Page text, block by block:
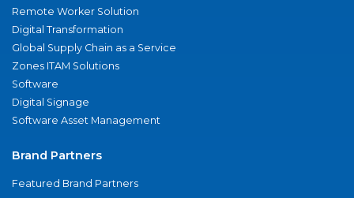
Remote Worker Solution
Digital Transformation
Global Supply Chain as a Service
Zones ITAM Solutions
Software
Digital Signage
Software Asset Management
Brand Partners
Featured Brand Partners